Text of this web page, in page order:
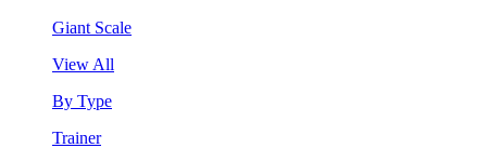
Giant Scale
View All
By Type
Trainer